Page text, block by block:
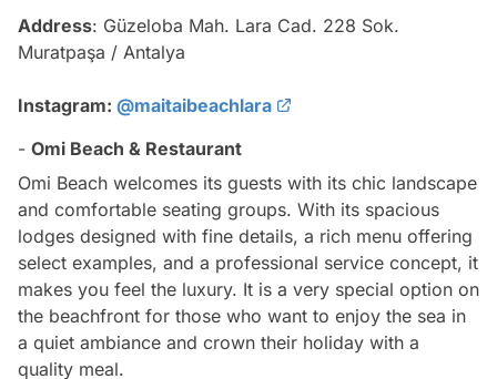
Address: Güzeloba Mah. Lara Cad. 228 Sok.
Muratpaşa / Antalya
Instagram: @maitaibeachlara
- Omi Beach & Restaurant
Omi Beach welcomes its guests with its chic landscape
and comfortable seating groups. With its spacious
lodges designed with fine details, a rich menu offering
select examples, and a professional service concept, it
makes you feel the luxury. It is a very special option on
the beachfront for those who want to enjoy the sea in
a quiet ambiance and crown their holiday with a
quality meal.